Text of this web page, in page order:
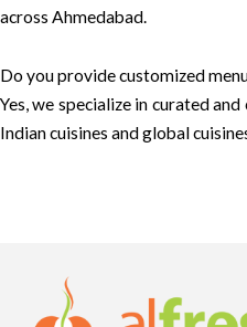
across Ahmedabad.
Do you provide customized
Yes, we specialize in curated
Indian cuisines and global